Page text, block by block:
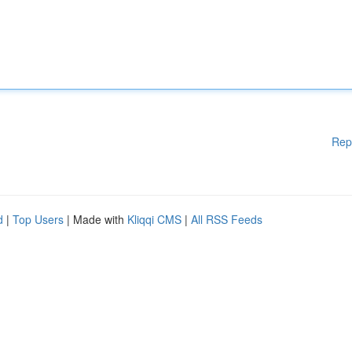
| Top Users | Made with Kliqqi CMS | All RSS Feeds